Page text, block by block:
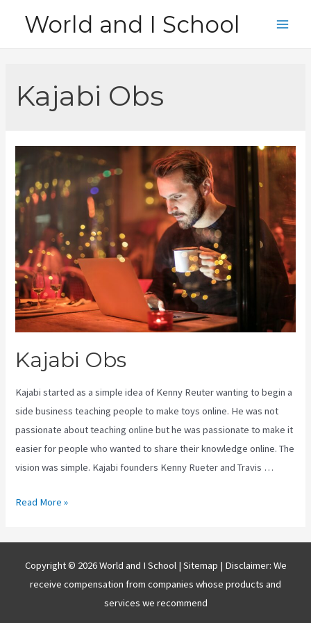
World and I School
Kajabi Obs
Kajabi Obs
Kajabi started as a simple idea of Kenny Reuter wanting to begin a
side business teaching people to make toys online. He was not
passionate about teaching online but he was passionate to make it
easier for people who wanted to share their knowledge online. The
vision was simple. Kajabi founders Kenny Rueter and Travis …
Kajabi
Read More »
Copyright © 2026 World and I School | Sitemap | Disclaimer: We
receive compensation from companies whose products and
services we recommend